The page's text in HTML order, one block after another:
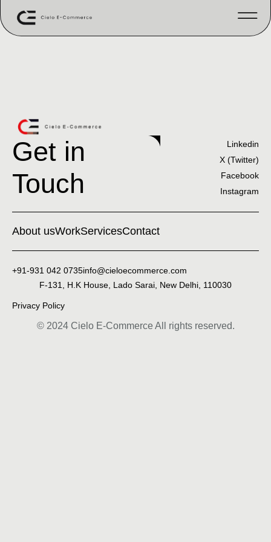
Get in
Touch
Linkedin
X (Twitter)
Facebook
Instagram
About usWorkServicesContact
© 2024 Cielo E-Commerce All rights reserved.
+91-931 042 0735info@cieloecommerce.com
F-131, H.K House, Lado Sarai, New Delhi, 110030
Privacy Policy